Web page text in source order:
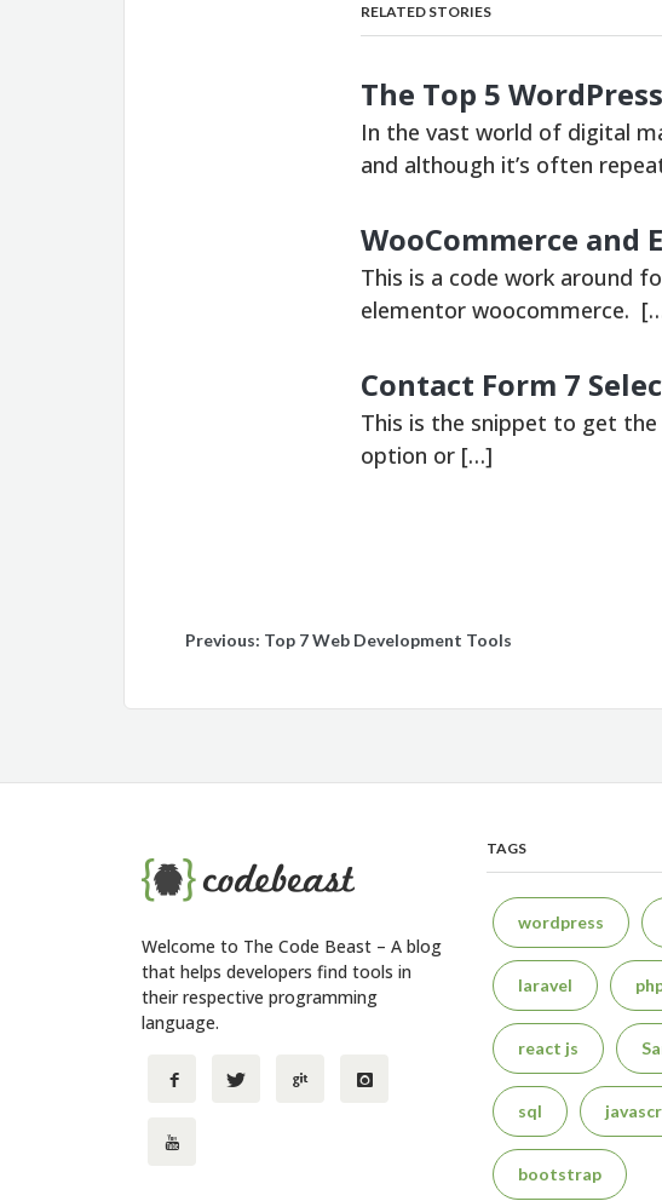
RELATED STORIES
The Top 5
In the vast world of digital
and although it’s often
WooCommerce and
This is a code work around
elementor woocommerce.
Contact Form 7
This is the snippet to get
option or […]
Post
navigation
Previous: Top 7 Web Development Tools
Welcome to The Code Beast – A blog
that helps developers find tools in
their respective programming
language.
TAGS
wordpress
laravel
react js
sql
bootstrap